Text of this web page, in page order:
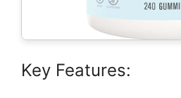
Key Features: